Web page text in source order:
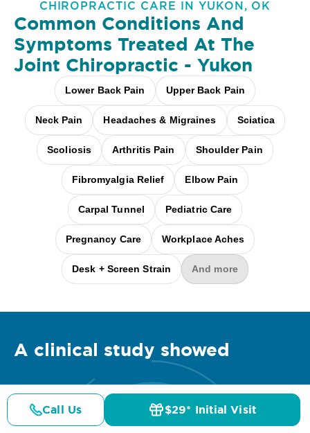
CHIROPRACTIC CARE IN YUKON, OK
Common Conditions And
Symptoms Treated At The
Joint Chiropractic - Yukon
Lower Back Pain Upper Back Pain
Neck Pain Headaches & Migraines Sciatica
Scoliosis Arthritis Pain Shoulder Pain
Fibromyalgia Relief Elbow Pain
Carpal Tunnel Pediatric Care
Pregnancy Care Workplace Aches
Desk + Screen Strain And more
A clinical study showed
Call Us $29* Initial Visit
Details Doctors Pricing